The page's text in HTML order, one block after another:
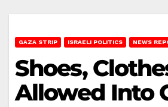
GAZA STRIP ISRAELI POLITICS NEWS
Shoes,
Allowed Into